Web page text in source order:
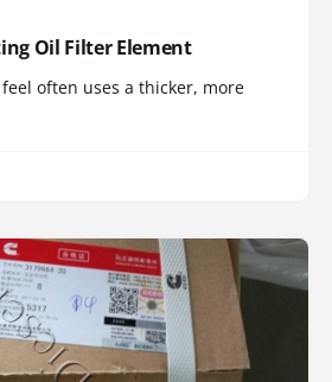
Oil Filter Element
often uses a thicker, more